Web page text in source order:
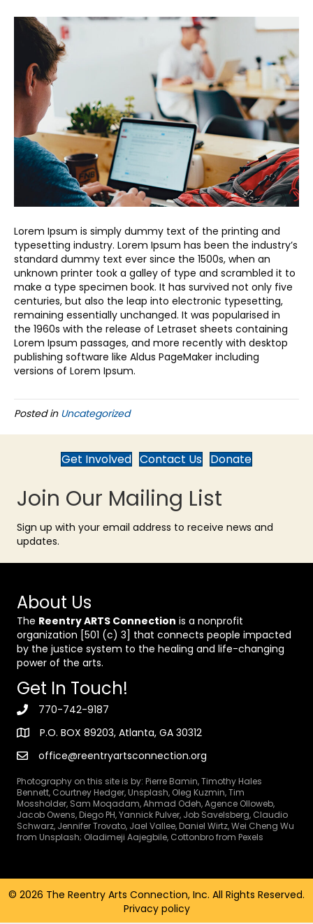
Lorem Ipsum is simply dummy text of the printing and
typesetting industry. Lorem Ipsum has been the industry’s
standard dummy text ever since the 1500s, when an
unknown printer took a galley of type and scrambled it to
make a type specimen book. It has survived not only five
centuries, but also the leap into electronic typesetting,
remaining essentially unchanged. It was popularised in
the 1960s with the release of Letraset sheets containing
Lorem Ipsum passages, and more recently with desktop
publishing software like Aldus PageMaker including
versions of Lorem Ipsum.
Posted in Uncategorized
Get Involved Contact Us Donate
Join Our Mailing List
Sign up with your email address to receive news and
updates.
About Us
The Reentry ARTS Connection is a nonprofit
organization [501 (c) 3] that connects people impacted
by the justice system to the healing and life-changing
power of the arts.
Get In Touch!
770-742-9187
P.O. BOX 89203, Atlanta, GA 30312
office@reentryartsconnection.org
Photography on this site is by: Pierre Bamin, Timothy Hales
Bennett, Courtney Hedger, Unsplash, Oleg Kuzmin, Tim
Mossholder, Sam Moqadam, Ahmad Odeh, Agence Olloweb,
Jacob Owens, Diego PH, Yannick Pulver, Job Savelsberg, Claudio
Schwarz, Jennifer Trovato, Jael Vallee, Daniel Wirtz, Wei Cheng Wu
from Unsplash; Oladimeji Aajegbile, Cottonbro from Pexels
© 2026 The Reentry Arts Connection, Inc. All Rights Reserved.
Privacy policy